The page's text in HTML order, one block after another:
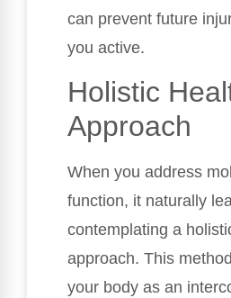
can prevent future
you active.
Holistic
Approach
When you address
function, it naturally
contemplating a
approach. This
your body as an